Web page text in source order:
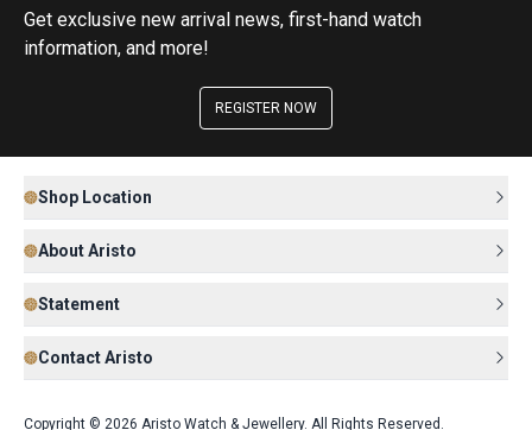
Get exclusive new arrival news, first-hand watch
information, and more!
REGISTER NOW
Shop Location
About Aristo
Statement
Contact Aristo
Copyright © 2026 Aristo Watch & Jewellery. All Rights Reserved.